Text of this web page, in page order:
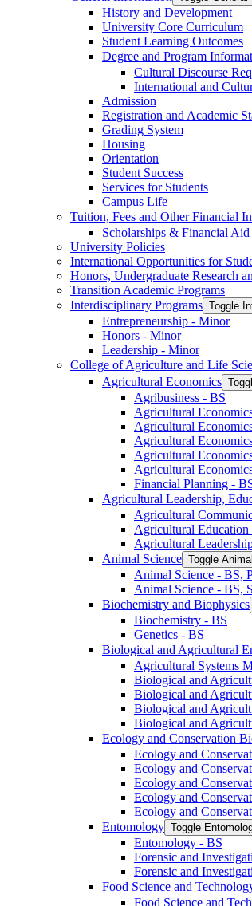
History and Development
University Core Curriculum
Student Learning Outcomes
Degree and Program
Cultural Discourse
International and
Admission
Registration and Academic
Grading System
Housing
Orientation
Student Success
Services for Students
Campus Life
Tuition, Fees and Other Financial
Scholarships &​ Financial Aid
University Policies
International Opportunities for
Honors, Undergraduate Research
Transition Academic Programs
Interdisciplinary Programs Toggle
Entrepreneurship -​ Minor
Honors -​ Minor
Leadership -​ Minor
College of Agriculture and Life
Agricultural Economics
Agribusiness -​ BS
Agricultural
Agricultural
Agricultural
Agricultural
Agricultural
Financial Planning -​
Agricultural Leadership,
Agricultural
Agricultural Education
Agricultural
Animal Science Toggle
Animal Science -​ BS,
Animal Science -​ BS,
Biochemistry and Biophysics
Biochemistry -​ BS
Genetics -​ BS
Biological and Agricultural
Agricultural Systems
Biological and
Biological and
Biological and
Biological and
Ecology and Conservation
Ecology and
Ecology and
Ecology and
Ecology and
Ecology and
Entomology Toggle
Entomology -​ BS
Forensic and
Forensic and
Food Science and
Food Science and